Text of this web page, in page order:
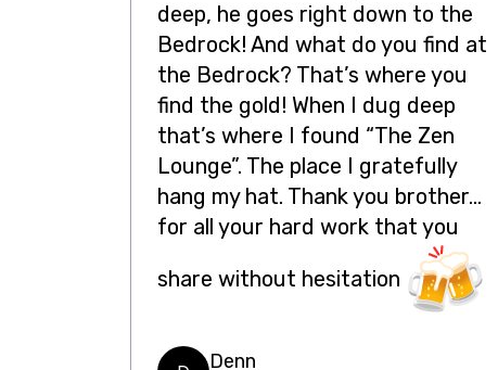
deep, he goes right down to the
Bedrock! And what do you find at
the Bedrock? That’s where you
find the gold! When I dug deep
that’s where I found “The Zen
Lounge”. The place I gratefully
hang my hat. Thank you brother…
for all your hard work that you
share without hesitation
Denn